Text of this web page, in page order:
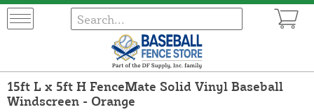
15ft L x 5ft H FenceMate Solid Vinyl Baseball
Windscreen - Orange